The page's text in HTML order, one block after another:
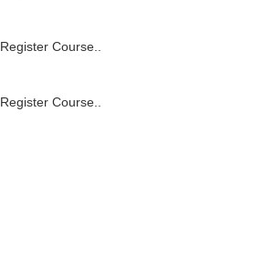
Register Course..
Register Course..